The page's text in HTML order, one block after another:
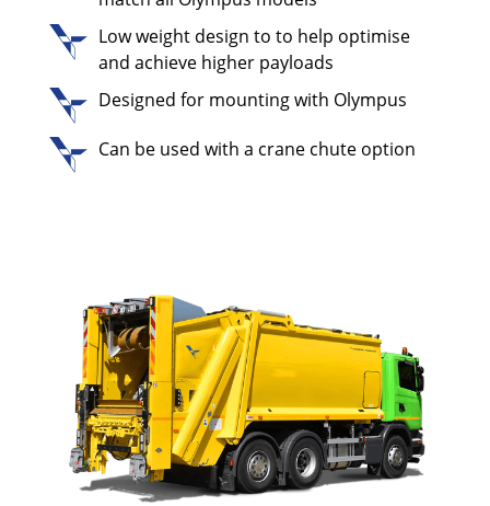
Low weight design to to help optimise
and achieve higher payloads
Designed for mounting with Olympus
Can be used with a crane chute option